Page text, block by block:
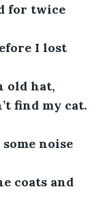
for twice
I lost
old hat,
find my cat.
noise
coats and